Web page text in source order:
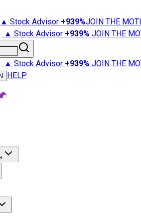
▲ Stock Advisor +939%JOIN THE
▲ Stock Advisor +939% JOIN THE
▲ Stock Advisor +939% JOIN THE
HELP
Advisor
Market News
Retirement 101